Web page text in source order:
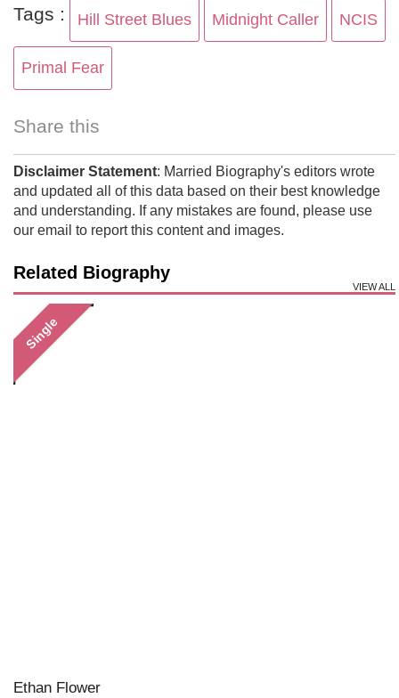
Tags : Hill Street Blues Midnight Caller NCIS
Primal Fear
Share this
Disclaimer Statement: Married Biography's editors wrote
and updated all of this data based on their best knowledge
and understanding. If any mistakes are found, please use
our email to report this content and images.
Related Biography
VIEW ALL
Single
Ethan Flower